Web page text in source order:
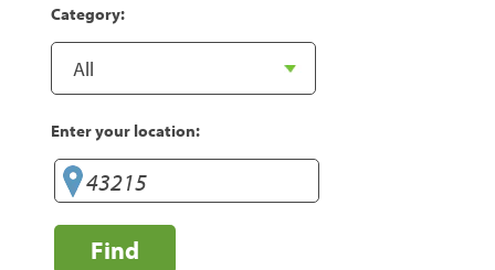
Category:
Enter your location:
Find